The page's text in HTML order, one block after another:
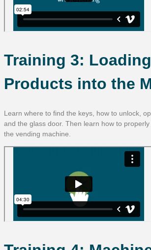
Training 3: Loading
Products into the
Learn where to find the keys, how to unlock,
and the glass door. Then learn how to
the vending machine.